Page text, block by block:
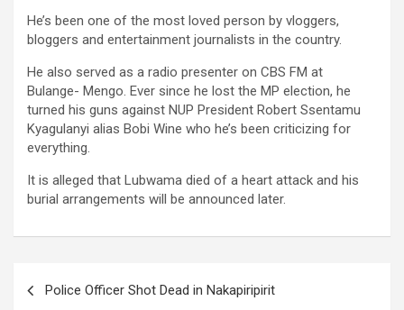
He’s been one of the most loved person by vloggers,
bloggers and entertainment journalists in the country.
He also served as a radio presenter on CBS FM at
Bulange- Mengo. Ever since he lost the MP election, he
turned his guns against NUP President Robert Ssentamu
Kyagulanyi alias Bobi Wine who he’s been criticizing for
everything.
It is alleged that Lubwama died of a heart attack and his
burial arrangements will be announced later.
Police Officer Shot Dead in Nakapiripirit